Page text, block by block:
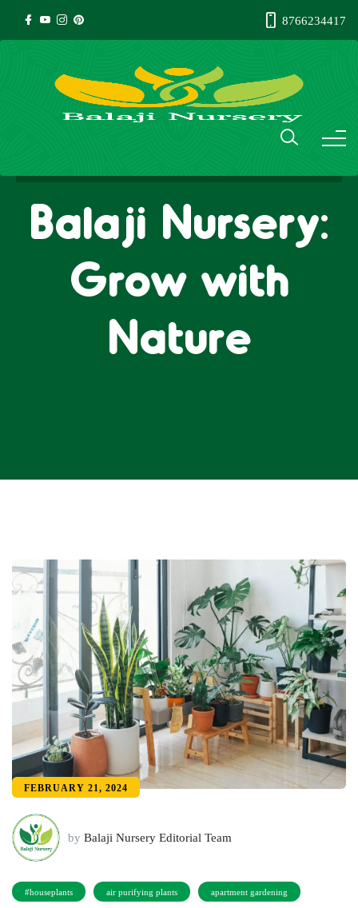
8766234417
Balaji Nursery:
Grow with
Nature
FEBRUARY 21, 2024
by Balaji Nursery Editorial Team
#houseplants air purifying plants apartment gardening